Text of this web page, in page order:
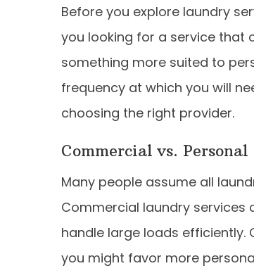
Before you explore laundry
you looking for a service that
something more suited to
frequency at which you will
choosing the right provider.
Commercial vs.
Many people assume all
Commercial laundry services
handle large loads efficiently.
you might favor more